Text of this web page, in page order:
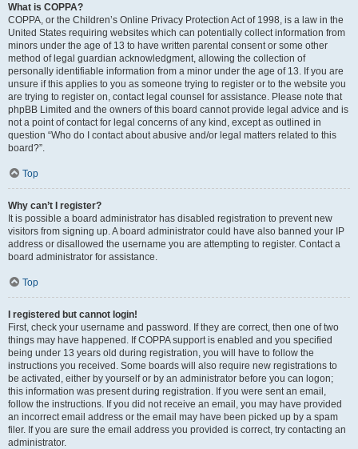
What is COPPA?
COPPA, or the Children’s Online Privacy Protection Act of 1998, is a law in the
United States requiring websites which can potentially collect information from
minors under the age of 13 to have written parental consent or some other
method of legal guardian acknowledgment, allowing the collection of
personally identifiable information from a minor under the age of 13. If you are
unsure if this applies to you as someone trying to register or to the website you
are trying to register on, contact legal counsel for assistance. Please note that
phpBB Limited and the owners of this board cannot provide legal advice and is
not a point of contact for legal concerns of any kind, except as outlined in
question “Who do I contact about abusive and/or legal matters related to this
board?”.
Top
Why can’t I register?
It is possible a board administrator has disabled registration to prevent new
visitors from signing up. A board administrator could have also banned your IP
address or disallowed the username you are attempting to register. Contact a
board administrator for assistance.
Top
I registered but cannot login!
First, check your username and password. If they are correct, then one of two
things may have happened. If COPPA support is enabled and you specified
being under 13 years old during registration, you will have to follow the
instructions you received. Some boards will also require new registrations to
be activated, either by yourself or by an administrator before you can logon;
this information was present during registration. If you were sent an email,
follow the instructions. If you did not receive an email, you may have provided
an incorrect email address or the email may have been picked up by a spam
filer. If you are sure the email address you provided is correct, try contacting an
administrator.